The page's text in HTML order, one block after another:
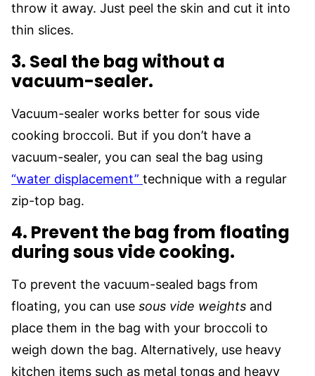
throw it away. Just peel the skin and cut it into
thin slices.
3. Seal the bag without a
vacuum-sealer.
Vacuum-sealer works better for sous vide
cooking broccoli. But if you don’t have a
vacuum-sealer, you can seal the bag using
“water displacement” technique with a regular
zip-top bag.
4. Prevent the bag from floating
during sous vide cooking.
To prevent the vacuum-sealed bags from
floating, you can use sous vide weights and
place them in the bag with your broccoli to
weigh down the bag. Alternatively, use heavy
kitchen items such as metal tongs and heavy